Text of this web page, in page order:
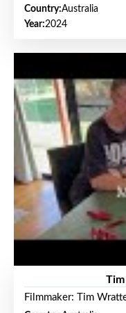
Country:Australia
Year:2024
Tim
Filmmaker: Tim